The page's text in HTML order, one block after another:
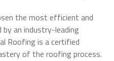
the most efficient and
an industry-leading
Roofing is a certified
of the roofing process.